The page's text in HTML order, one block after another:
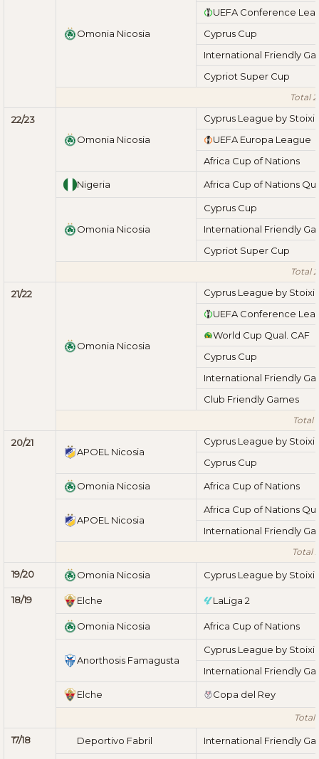
Omonia Nicosia
UEFA Conference
Cyprus Cup
International Friendly
Cypriot Super Cup
Total
22/23
Omonia Nicosia
Cyprus League by
UEFA Europa League
Africa Cup of Nations
Nigeria Africa Cup of Nations
Omonia Nicosia
Cyprus Cup
International Friendly
Cypriot Super Cup
Total
21/22
Omonia Nicosia
Cyprus League by
UEFA Conference
World Cup Qual. CAF
Cyprus Cup
International Friendly
Club Friendly Games
Total
20/21
APOEL Nicosia
Cyprus League by
Cyprus Cup
Omonia Nicosia Africa Cup of Nations
APOEL Nicosia
Africa Cup of Nations
International Friendly
Total
19/20 Omonia Nicosia Cyprus League by
18/19 Elche LaLiga 2
Omonia Nicosia Africa Cup of Nations
Anorthosis Famagusta
Cyprus League by
International Friendly
Elche Copa del Rey
Total
17/18 Deportivo Fabril International Friendly